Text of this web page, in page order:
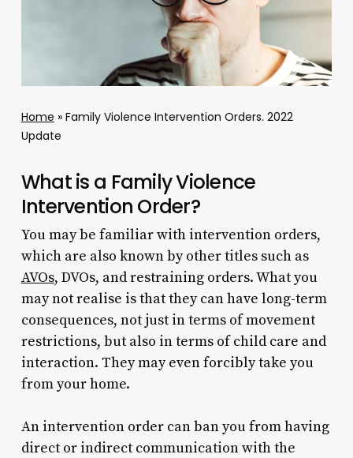
Home » Family Violence Intervention Orders. 2022
Update
What is a Family Violence
Intervention Order?
You may be familiar with intervention orders,
which are also known by other titles such as
AVOs, DVOs, and restraining orders. What you
may not realise is that they can have long-term
consequences, not just in terms of movement
restrictions, but also in terms of child care and
interaction. They may even forcibly take you
from your home.
An intervention order can ban you from having
direct or indirect communication with the